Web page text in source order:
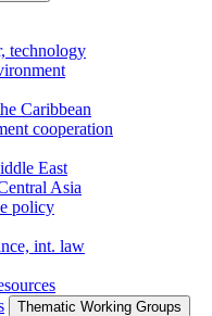
technology
Caribbean
cooperation
East
Asia
policy
int. law
Thematic Working Groups